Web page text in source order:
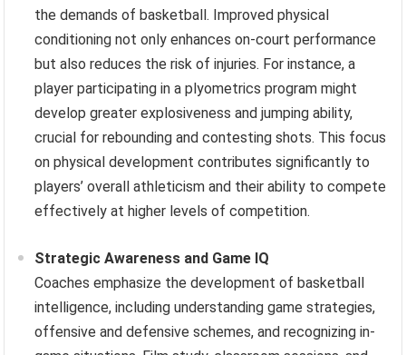
the demands of basketball. Improved physical
conditioning not only enhances on-court performance
but also reduces the risk of injuries. For instance, a
player participating in a plyometrics program might
develop greater explosiveness and jumping ability,
crucial for rebounding and contesting shots. This focus
on physical development contributes significantly to
players’ overall athleticism and their ability to compete
effectively at higher levels of competition.
Strategic Awareness and Game IQ
Coaches emphasize the development of basketball
intelligence, including understanding game strategies,
offensive and defensive schemes, and recognizing in-